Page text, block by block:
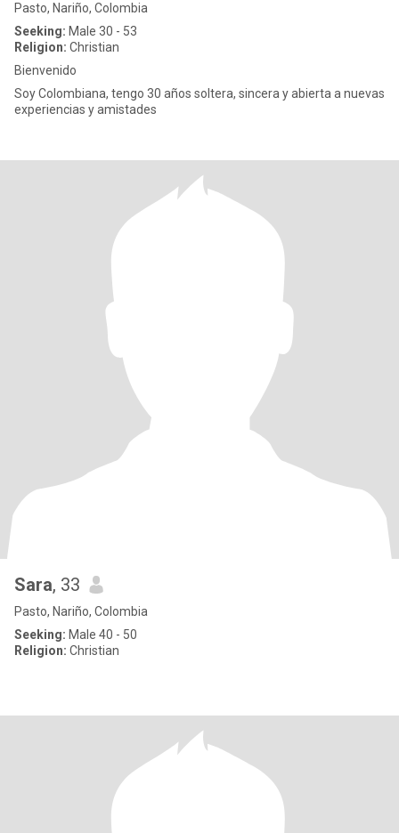
Pasto, Nariño, Colombia
Seeking: Male 30 - 53
Religion: Christian
Bienvenido
Soy Colombiana, tengo 30 años soltera, sincera y abierta a nuevas
experiencias y amistades
Sara, 33
Pasto, Nariño, Colombia
Seeking: Male 40 - 50
Religion: Christian